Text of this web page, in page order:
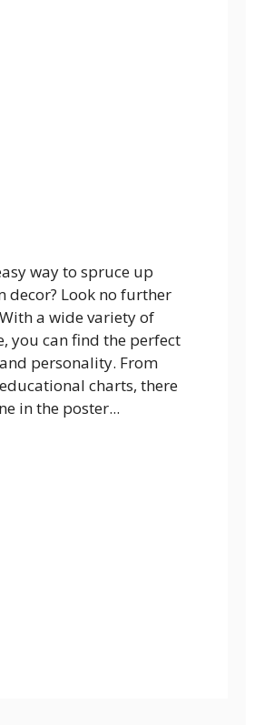
way to spruce up
decor? Look no further
a wide variety of
you can find the perfect
personality. From
charts, there
in the poster...